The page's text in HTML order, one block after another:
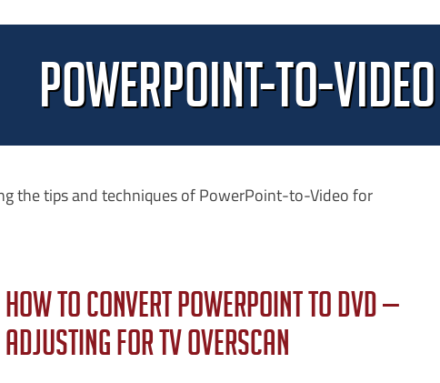
PowerPoint-to-Video
the tips and techniques of PowerPoint-to-Video for
How to Convert PowerPoint to DVD —
Adjusting for TV Overscan